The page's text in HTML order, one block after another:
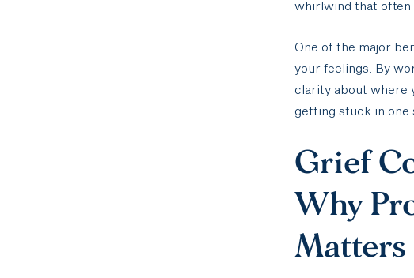
whirlwind that often
One of the major
your feelings. By
clarity about where
getting stuck in one
Grief
Why
Matters